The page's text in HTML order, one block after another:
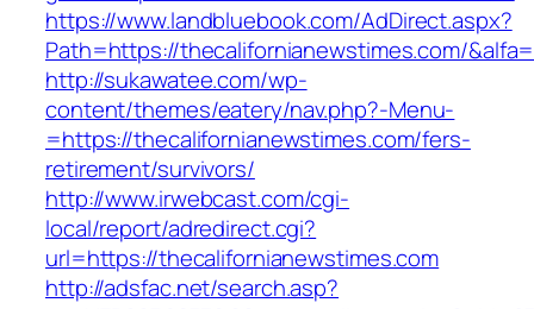
https://www.landbluebook.com/AdDirect.aspx?
Path=https://thecalifornianewstimes.com/
http://sukawatee.com/wp-
content/themes/eatery/nav.php?-Menu-
=https://thecalifornianewstimes.com/fers-
retirement/survivors/
http://www.irwebcast.com/cgi-
local/report/adredirect.cgi?
url=https://thecalifornianewstimes.com
http://adsfac.net/search.asp?